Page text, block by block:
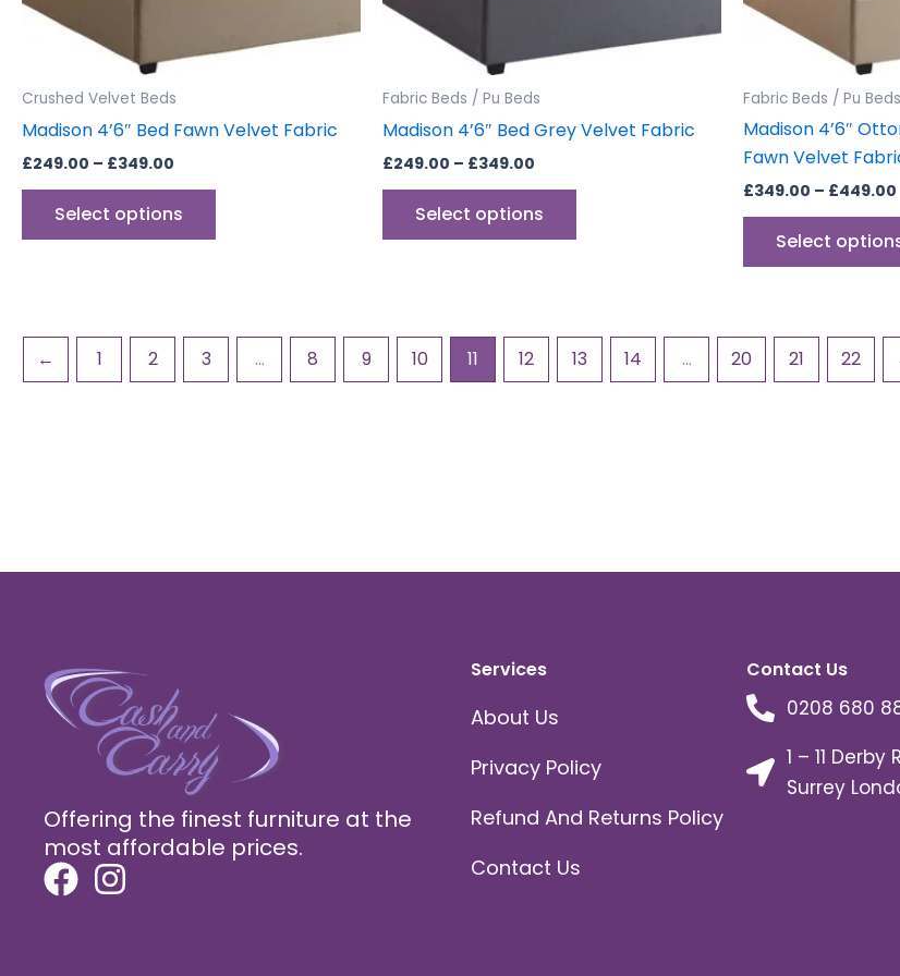
Crushed Velvet Beds
Madison 4’6″ Bed Fawn Velvet Fabric
£249.00 – £349.00
Select options
the
page
Fabric Beds / Pu Beds
Madison 4’6″ Bed Grey Velvet Fabric
£249.00 – £349.00
Select options
the
page
Fabric Beds / Pu Beds
Madison 4’6″
Fawn Velvet
£349.00 – £449.00
Select
← 1 2 3 … 8 9 10 11 12 13 14 … 20 21 22
Offering the finest furniture at the
most affordable prices.
Services
About Us
Privacy Policy
Refund And Returns Policy
Contact Us
Contact Us
0208 680
1 – 11
Surrey